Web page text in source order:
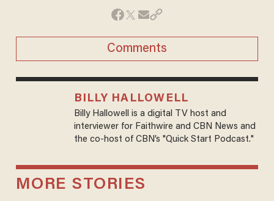
Comments
BILLY HALLOWELL
Billy Hallowell is a digital TV host and
interviewer for Faithwire and CBN News and
the co-host of CBN’s "Quick Start Podcast."
MORE STORIES